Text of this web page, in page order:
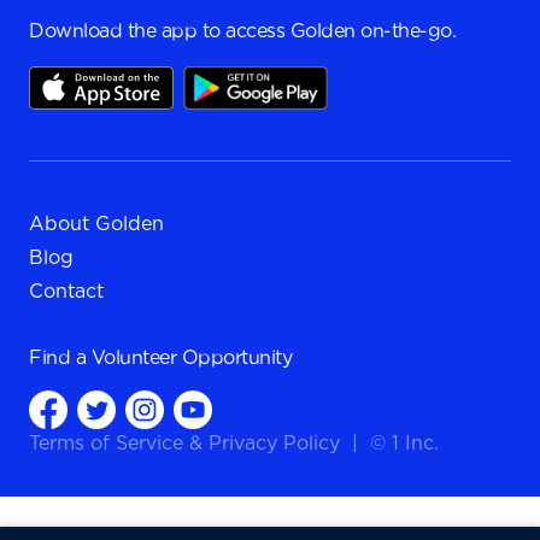
Download the app to access Golden on-the-go.
About Golden
Blog
Contact
Find a Volunteer Opportunity
Terms of Service & Privacy Policy © 1 Inc.